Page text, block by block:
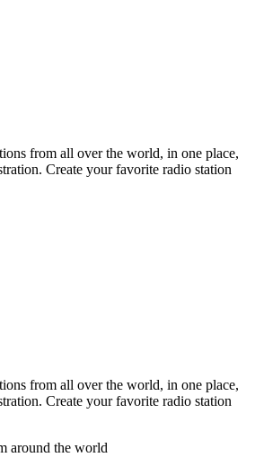
from all over the world, in one place,
Create your favorite radio station
from all over the world, in one place,
Create your favorite radio station
around the world